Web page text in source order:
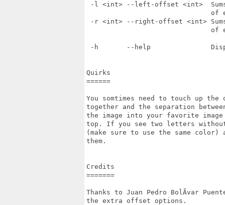
-l <int> --left-offset <int>
of
-r <int> --right-offset <int>
of
-h       --help
Quirks
======
You somtimes need to touch up
together and the separation
the image into your favorite
top. If you see two letters
(make sure to use the same
them.
Credits
=======
Thanks to Juan Pedro BolÃ­var
the extra offset options.